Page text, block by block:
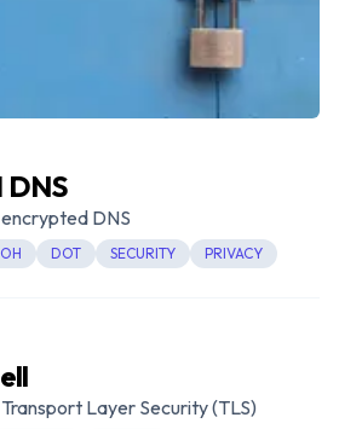
DNS
DNS
DOT SECURITY PRIVACY
Layer Security (TLS)